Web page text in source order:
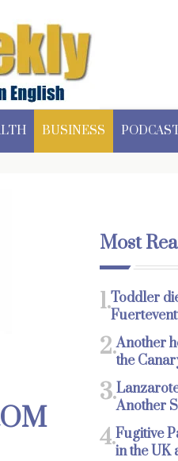
BUSINESS
Most
1.Toddler
2.Another
the
3.Another
4.Fugitive
in the UK